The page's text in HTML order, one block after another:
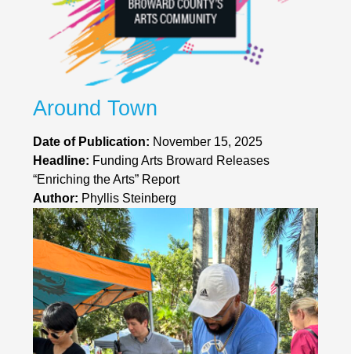
Around Town
Date of Publication: November 15, 2025
Headline: Funding Arts Broward Releases
“Enriching the Arts” Report
Author: Phyllis Steinberg